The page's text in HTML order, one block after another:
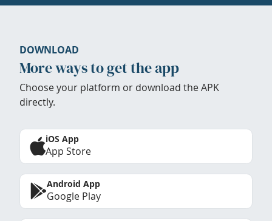
DOWNLOAD
More ways to get the app
Choose your platform or download the APK
directly.
iOS App
App Store
Android App
Google Play